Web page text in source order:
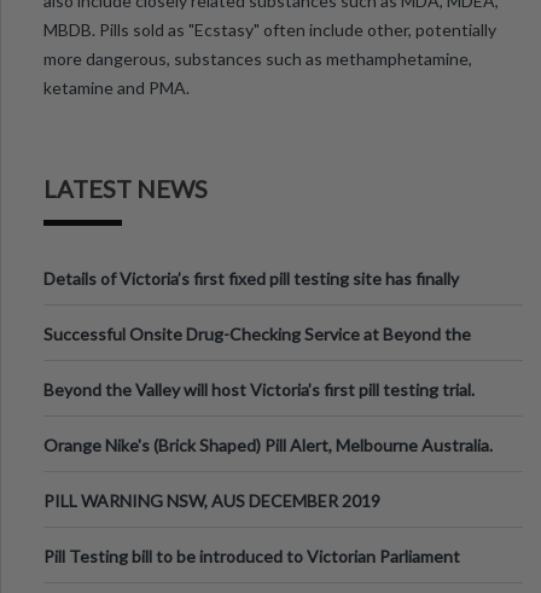
MBDB. Pills sold as "Ecstasy" often include other, potentially
more dangerous, substances such as methamphetamine,
ketamine and PMA.
LATEST NEWS
Details of Victoria’s first fixed pill testing site has finally
Successful Onsite Drug-Checking Service at Beyond the
Beyond the Valley will host Victoria’s first pill testing trial.
Orange Nike's (Brick Shaped) Pill Alert, Melbourne Australia.
PILL WARNING NSW, AUS DECEMBER 2019
Pill Testing bill to be introduced to Victorian Parliament